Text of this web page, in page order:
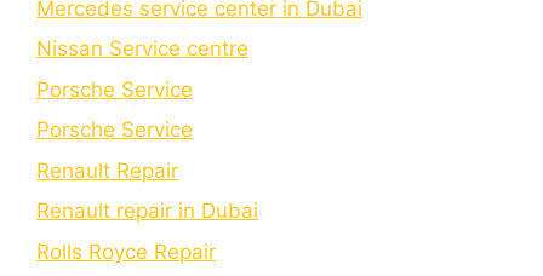
Mercedes service center in Dubai
Nissan Service centre
Porsche Service
Porschе Sеrvicе
Renault Repair
Renault repair in Dubai
Rolls Royce Repair